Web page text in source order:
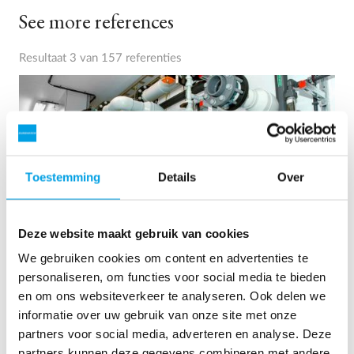
Toestemming Details Over
Deze website maakt gebruik van cookies
We gebruiken cookies om content en advertenties te
personaliseren, om functies voor social media te bieden
en om ons websiteverkeer te analyseren. Ook delen we
informatie over uw gebruik van onze site met onze
partners voor social media, adverteren en analyse. Deze
See more references
Resultaat 3 van 157 referenties
2 x 60 m³/uur ultrapuur water voor energiecentrale -
WTP in 6 x 40 ’contain...
Deze klant moest de bestaande waterzuiveringsinstallatie
upgraden, maar er was geen vrije ruimte op de site